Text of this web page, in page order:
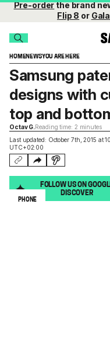
Pre-orderthe brand
Flip 8 or
HOMENEWSYOU ARE HERE
Last updated: October 7th, 2015 at
UTC+02:00
Samsung
designs with
top and
Octav G.Reading time: 2 minutes
FOLLOW US ON
DISCOVER
PHONE